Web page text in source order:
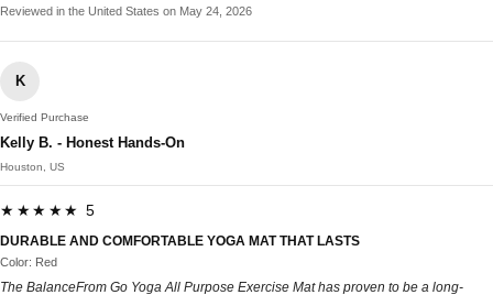
Reviewed in the United States on May 24, 2026
K
Verified Purchase
Kelly B. - Honest Hands-On
Houston, US
★★★★★ 5
DURABLE AND COMFORTABLE YOGA MAT THAT LASTS
Color: Red
The BalanceFrom Go Yoga All Purpose Exercise Mat has proven to be a long-